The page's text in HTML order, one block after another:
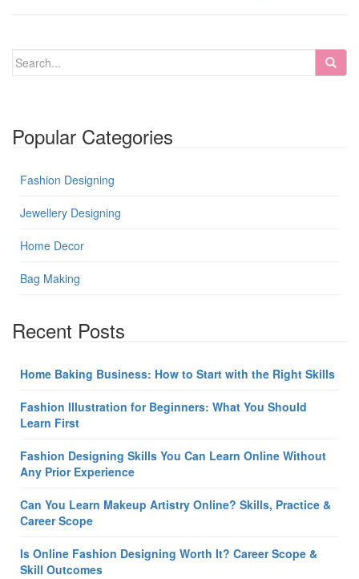
Popular Categories
Fashion Designing
Jewellery Designing
Home Decor
Bag Making
Recent Posts
Home Baking Business: How to Start with the Right Skills
Fashion Illustration for Beginners: What You Should
Learn First
Fashion Designing Skills You Can Learn Online Without
Any Prior Experience
Can You Learn Makeup Artistry Online? Skills, Practice &
Career Scope
Is Online Fashion Designing Worth It? Career Scope &
Skill Outcomes